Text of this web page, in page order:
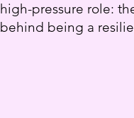
high-pressure role:
behind being a